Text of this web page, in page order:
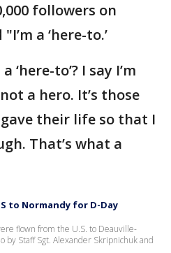
followers on
a ‘here-to.’
‘here-to’? I say I’m
a hero. It’s those
their life so that I
That’s what a
to Normandy for D-Day
flown from the U.S. to Deauville-
by Staff Sgt. Alexander Skripnichuk and